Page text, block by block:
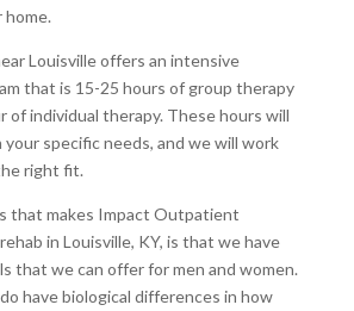
home.
Louisville offers an intensive
that is 15-25 hours of group therapy
of individual therapy. These hours will
specific needs, and we will work
right fit.
that makes Impact Outpatient
in Louisville, KY, is that we have
that we can offer for men and women.
have biological differences in how